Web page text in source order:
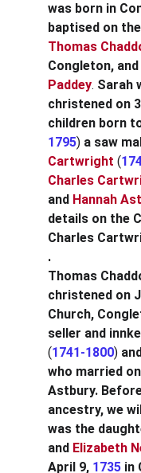
was born in
baptised on
Thomas
Congleton,
Paddey. Sarah
christened on
children born
1795) a saw
Cartwright (
Charles
and Hannah
details on the
Charles
.
Thomas
christened on
Church,
seller and
(1741-1800)
who married
Astbury.
ancestry, we
was the
and Elizabeth
April 9, 1735 in